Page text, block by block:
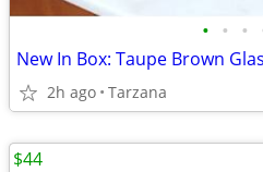
• • •
2h ago Tarzana
$44